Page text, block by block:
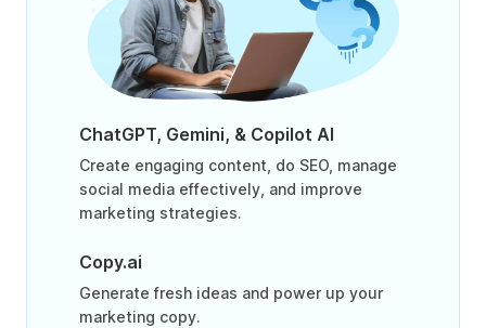
ChatGPT, Gemini, & Copilot AI
Create engaging content, do SEO, manage
social media effectively, and improve
marketing strategies.
Copy.ai
Generate fresh ideas and power up your
marketing copy.